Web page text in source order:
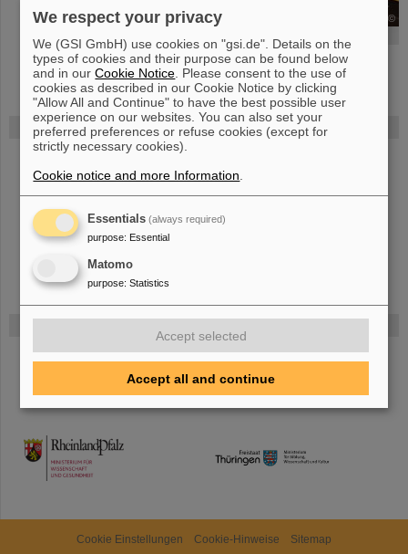
FAIR
more.
TMWWDG
©
Cookie Einstellungen Cookie-Hinweise Sitemap
We respect your privacy
We (GSI GmbH) use cookies on "gsi.de". Details on the
types of cookies and their purpose can be found below
and in ourCookie Notice . Please consent to the use of
cookies as described in our Cookie Notice by clicking
"Allow All and Continue" to have the best possible user
experience on our websites. You can also set your
preferred preferences or refuse cookies (except for
strictly necessary cookies).
Cookie notice and more Information
Essentials (always required)
purpose: Essential
Matomo
purpose: Statistics
Accept selected
Accept all and continue